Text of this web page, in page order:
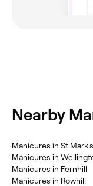
Nearby
Manicures in St Mark's
Manicures in
Manicures in Fernhill
Manicures in Rowhill